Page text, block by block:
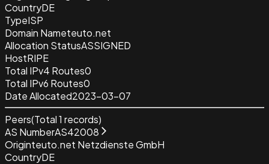
CountryDE
TypeISP
Domain Nameteuto.net
Allocation StatusASSIGNED
HostRIPE
Total IPv4 Routes0
Total IPv6 Routes0
Date Allocated2023-03-07
Peers(Total1 records)
AS NumberAS42008
Originteuto.net Netzdienste GmbH
CountryDE